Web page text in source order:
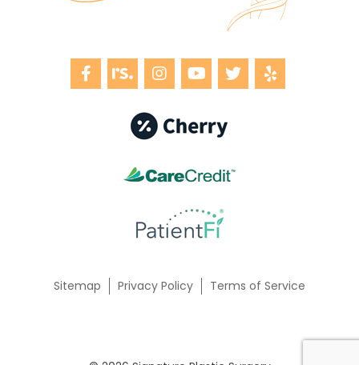
Sitemap Privacy Policy Terms of Service